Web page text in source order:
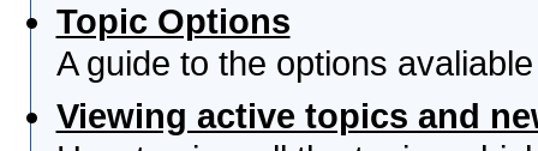
Topic Options
A guide to the options
Viewing active topics and